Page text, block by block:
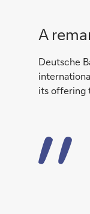
A
Deutsche
its offering